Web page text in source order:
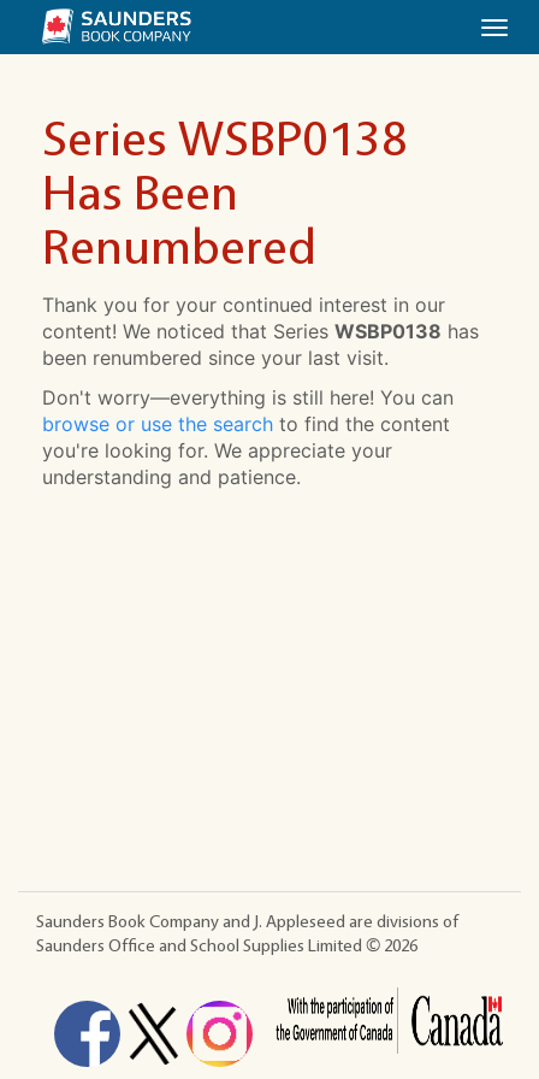
Series WSBP0138
Has Been
Renumbered
Thank you for your continued interest in our
content! We noticed that Series WSBP0138 has
been renumbered since your last visit.
Don't worry—everything is still here! You can
browse or use the search to find the content
you're looking for. We appreciate your
understanding and patience.
Saunders Book Company and J. Appleseed are divisions of
Saunders Office and School Supplies Limited © 2026